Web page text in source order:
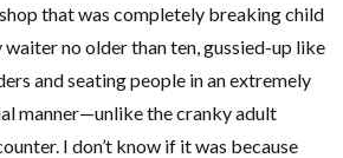
that was completely breaking child
no older than ten, gussied-up like
and seating people in an extremely
manner—unlike the cranky adult
I don’t know if it was because